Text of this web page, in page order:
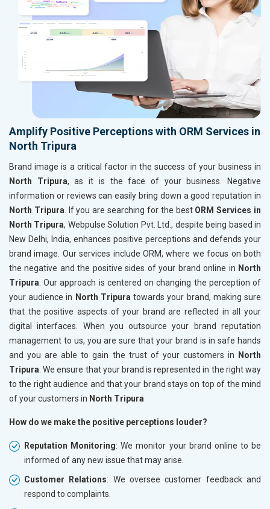
Amplify Positive Perceptions with ORM Services in
North Tripura
Brand image is a critical factor in the success of your business in
North Tripura, as it is the face of your business. Negative
information or reviews can easily bring down a good reputation in
North Tripura . If you are searching for the best ORM Services in
North Tripura, Webpulse Solution Pvt. Ltd., despite being based in
New Delhi, India, enhances positive perceptions and defends your
brand image. Our services include ORM, where we focus on both
the negative and the positive sides of your brand online in North
Tripura . Our approach is centered on changing the perception of
your audience in North Tripuratowards your brand, making sure
that the positive aspects of your brand are reflected in all your
digital interfaces. When you outsource your brand reputation
management to us, you are sure that your brand is in safe hands
and you are able to gain the trust of your customers in
North
Tripura . We ensure that your brand is represented in the right way
to the right audience and that your brand stays on top of the mind
of your customers in North Tripura
How do we make the positive perceptions louder?
Reputation Monitoring: We monitor your brand online to be
informed of any new issue that may arise.
Customer Relations: We oversee customer feedback and
respond to complaints.